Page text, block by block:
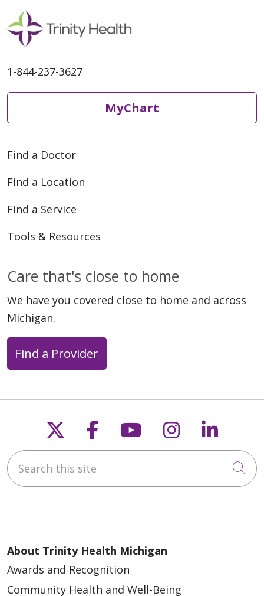
1-844-237-3627
MyChart
Find a Doctor
Find a Location
Find a Service
Tools & Resources
Care that's close to home
We have you covered close to home and across
Michigan.
Find a Provider
Follow us on X
Follow us on
Follow us on
Follow us
Search this site
About Trinity Health Michigan
Awards and Recognition
Community Health and Well-Being